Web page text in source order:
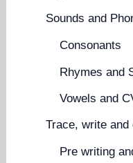
Sounds and
Consonants
Rhymes and
Vowels and
Trace, write
Pre writing